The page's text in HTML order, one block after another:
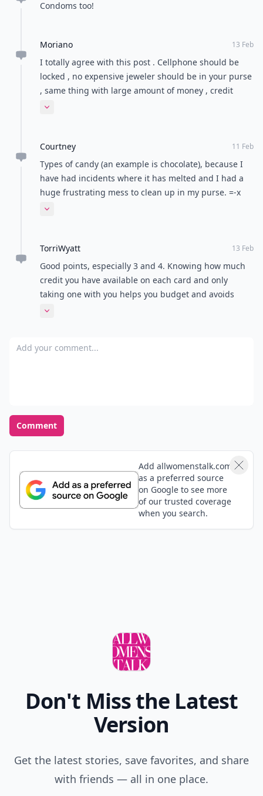
Condoms too!
Moriano 13 Feb
I totally agree with this post . Cellphone should be
locked , no expensive jeweler should be in your purse
, same thing with large amount of money , credit
cards etc
Expand comment
Courtney 11 Feb
Types of candy (an example is chocolate), because I
have had incidents where it has melted and I had a
huge frustrating mess to clean up in my purse. =-x
Another one is a bottle of lotion where the cap is not
Expand comment
TorriWyatt 13 Feb
Good points, especially 3 and 4. Knowing how much
credit you have available on each card and only
taking one with you helps you budget and avoids
impulse purchases!
Expand comment
Add your comment
Comment
Add allwomenstalk.com
as a preferred source
on Google to see more
of our trusted coverage
when you search.
Don't Miss the Latest
Version
Get the latest stories, save favorites, and share
with friends — all in one place.